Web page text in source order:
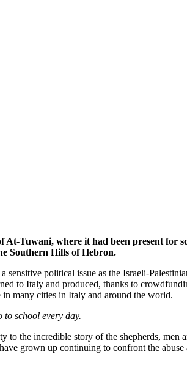
Tuwani, where it had been present for
Southern Hills of Hebron.
political issue as the Israeli-
to Italy and produced, thanks to
in many cities in Italy and around the world.
to school every day.
the incredible story of the shepherds,
grown up continuing to confront the abuse